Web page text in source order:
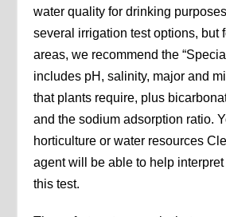
water quality for drinking
several irrigation test options, but
areas, we recommend the
includes pH, salinity, major and
that plants require, plus
and the sodium adsorption ratio.
horticulture or water resources
agent will be able to help
this test.